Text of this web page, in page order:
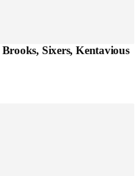
Sixers, Kentavious